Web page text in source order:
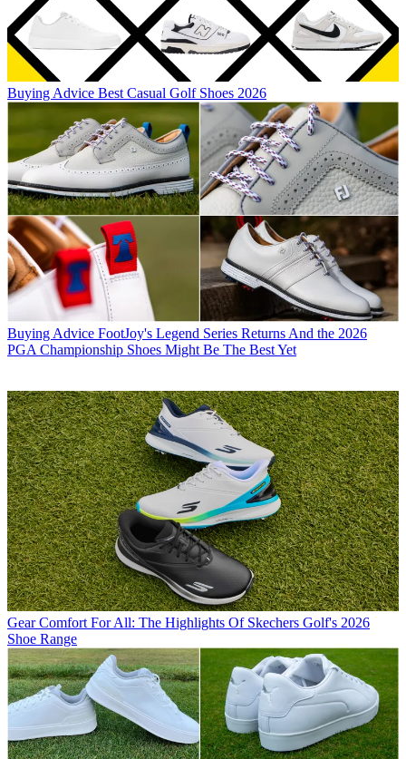
Buying Advice Best Casual Golf Shoes 2026
Buying Advice FootJoy's Legend Series Returns And the 2026
PGA Championship Shoes Might Be The Best Yet
Gear Comfort For All: The Highlights Of Skechers Golf's 2026
Shoe Range